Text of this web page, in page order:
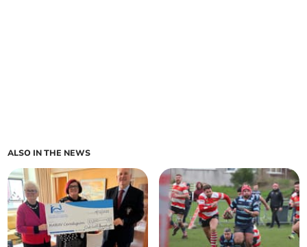
ALSO IN THE NEWS